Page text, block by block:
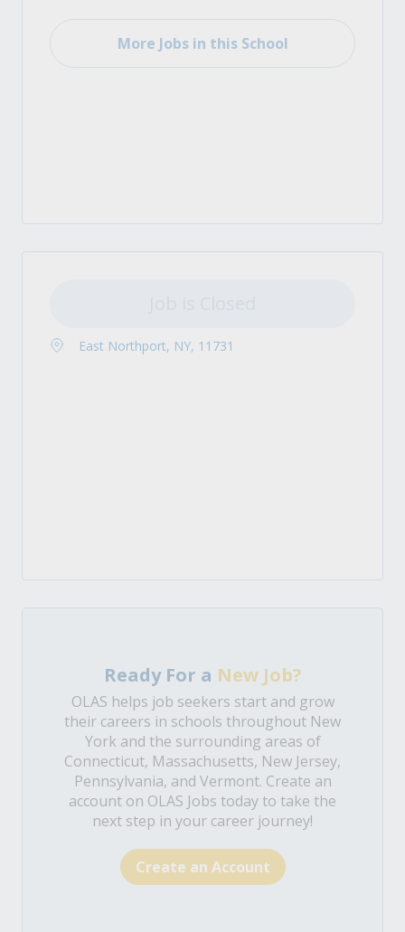
More Jobs in this School
East Northport, NY, 11731
Ready For a New Job?
OLAS helps job seekers start and grow
their careers in schools throughout New
York and the surrounding areas of
Connecticut, Massachusetts, New Jersey,
Pennsylvania, and Vermont. Create an
account on OLAS Jobs today to take the
next step in your career journey!
Create an Account